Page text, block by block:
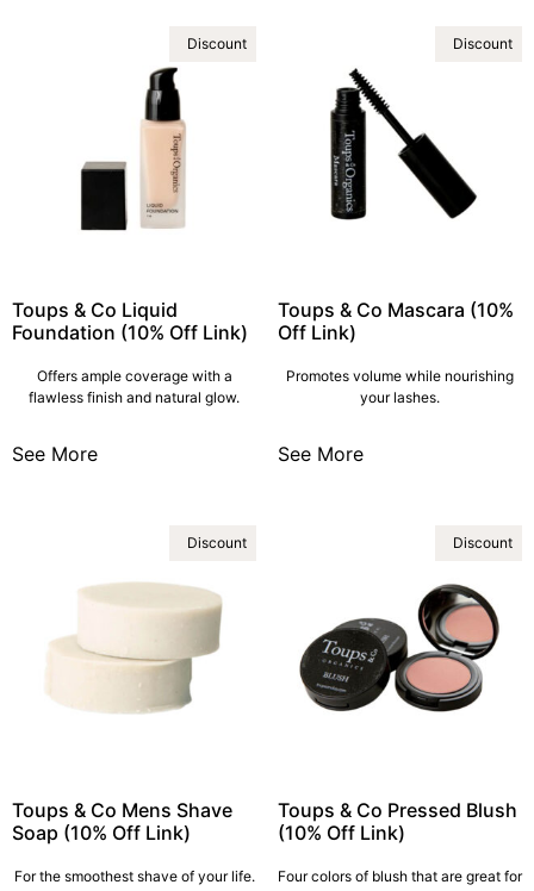
Discount
Toups & Co Liquid
Foundation (10% Off Link)
Offers ample coverage with a
flawless finish and natural glow.
See More
Discount
Toups & Co Mascara (10%
Off Link)
Promotes volume while nourishing
your lashes.
See More
Discount
Toups & Co Mens Shave
Soap (10% Off Link)
For the smoothest shave of your life.
Discount
Toups & Co Pressed Blush
(10% Off Link)
Four colors of blush that are great for